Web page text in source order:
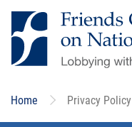
Skip
to
main
Home Privacy Policy